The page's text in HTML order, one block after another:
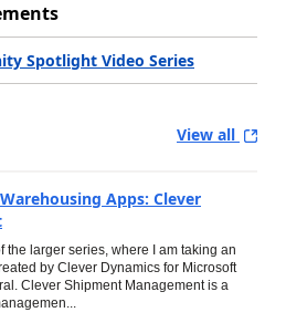
Spotlight Video Series
View all
Apps: Clever
the larger series, where I am taking an
by Clever Dynamics for Microsoft
Clever Shipment Management is a